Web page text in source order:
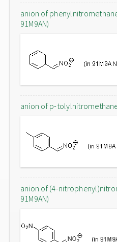
anion of
91M9AN)
anion of p-tolylnitromethane
anion of (4-
91M9AN)